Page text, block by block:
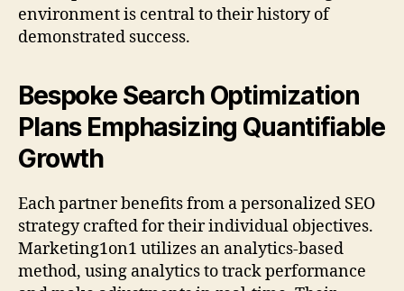
environment is central to their history of
demonstrated success.
Bespoke Search Optimization
Plans Emphasizing Quantifiable
Growth
Each partner benefits from a personalized SEO
strategy crafted for their individual objectives.
Marketing1on1 utilizes an analytics-based
method, using analytics to track performance